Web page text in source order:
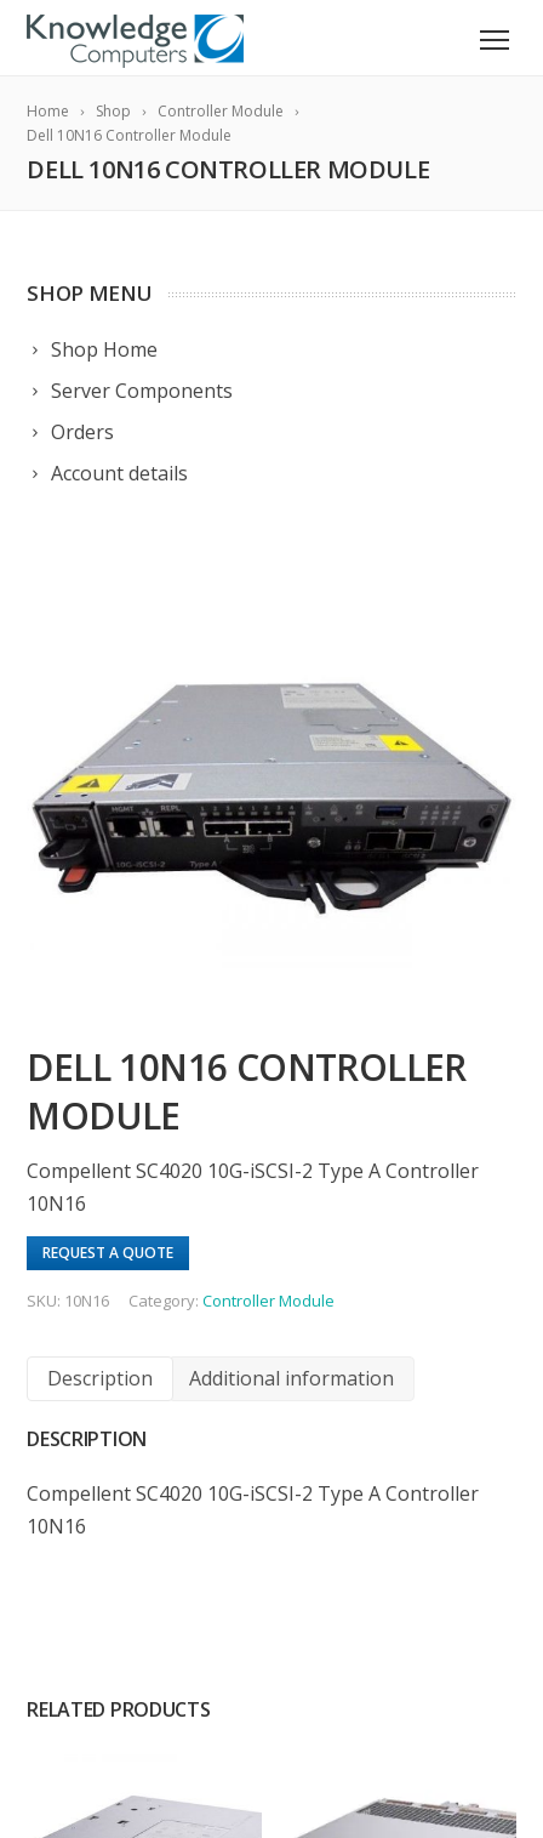
Home Shop
Controller Module
Dell 10N16 Controller Module
DELL 10N16 CONTROLLER MODULE
SHOP MENU
Shop Home
Server Components
Orders
Account details
DELL 10N16 CONTROLLER
MODULE
Compellent SC4020 10G-iSCSI-2 Type A Controller
10N16
REQUEST A QUOTE
SKU: 10N16 Category:Controller Module
Description Additional information
DESCRIPTION
Compellent SC4020 10G-iSCSI-2 Type A Controller
10N16
RELATED PRODUCTS